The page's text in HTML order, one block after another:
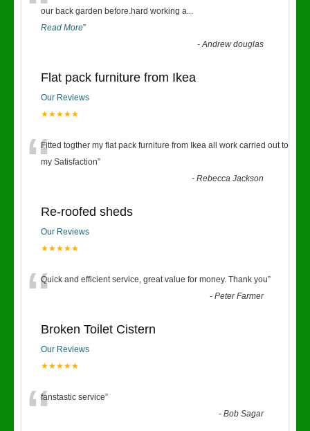
our back garden before.hard working a...
Read More”
-Andrew douglas
Flat pack furniture from Ikea
Our Reviews
★★★★★
“Fitted togther my flat pack furniture from Ikea all work carried out to
my Satisfaction”
-Rebecca Jackson
Re-roofed sheds
Our Reviews
★★★★★
“Quick and efficient service, great value for money. Thank you”
-Peter Farmer
Broken Toilet Cistern
Our Reviews
★★★★★
“fanstastic service”
-Bob Sagar